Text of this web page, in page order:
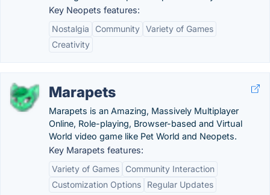
Key Neopets features:
Nostalgia
Community Variety of Games
Creativity
Marapets
Marapets is an Amazing, Massively Multiplayer
Online, Role-playing, Browser-based and Virtual
World video game like Pet World and Neopets.
Key Marapets features:
Variety of Games
Community Interaction
Customization Options
Regular Updates